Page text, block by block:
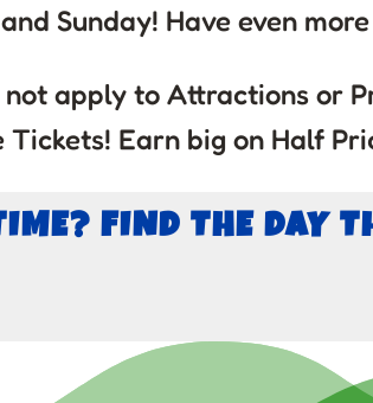
Sunday! Have even
not apply to Attractions or
Tickets! Earn big on Half
FIND THE DAY